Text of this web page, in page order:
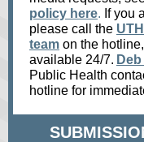
policy here. If you
please call the
team on the
available 24/7.
Public Health
hotline for